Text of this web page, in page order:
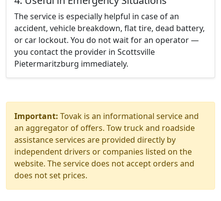
The service is especially helpful in case of an
accident, vehicle breakdown, flat tire, dead battery,
or car lockout. You do not wait for an operator —
you contact the provider in Scottsville
Pietermaritzburg immediately.
Important: Tovak is an informational service and
an aggregator of offers. Tow truck and roadside
assistance services are provided directly by
independent drivers or companies listed on the
website. The service does not accept orders and
does not set prices.